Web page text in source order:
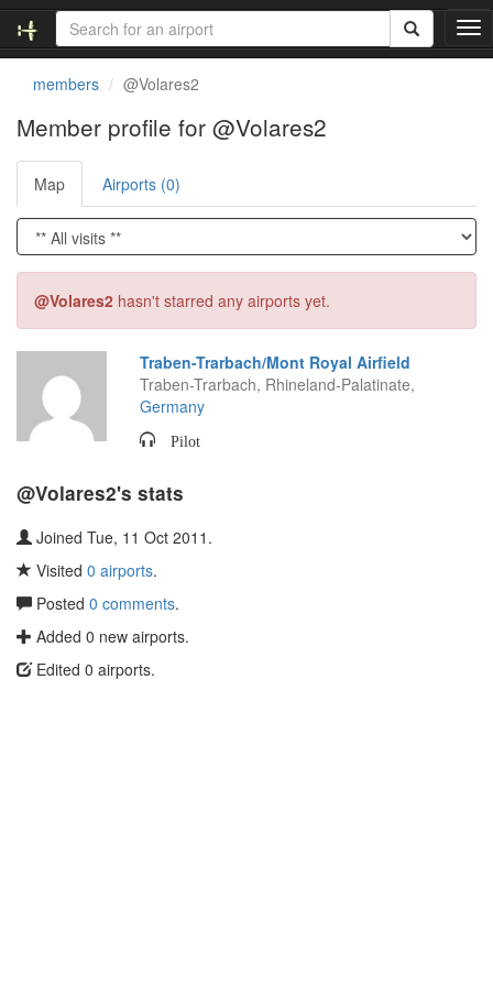
T
o
v
i
g
a
members @Volares2
Member profile for @Volares2
Map Airports (0)
@Volares2 hasn't starred any airports yet.
Traben-Trarbach/Mont Royal Airfield
Traben-Trarbach, Rhineland-Palatinate,
Germany
Pilot
@Volares2's stats
Joined Tue, 11 Oct 2011.
Visited 0 airports.
Posted 0 comments.
Added 0 new airports.
Edited 0 airports.